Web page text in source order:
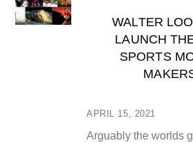
APRIL 15, 2021
WALTER
LAUNCH
SPORTS
Arguably the worlds